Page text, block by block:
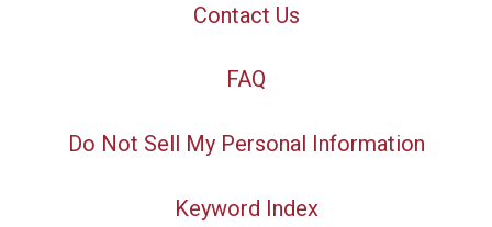
Contact Us
FAQ
Do Not Sell My Personal Information
Keyword Index